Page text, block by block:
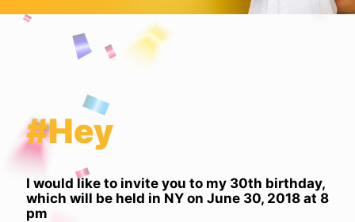
#Hey
I would like to invite you to my 30th birthday,
which will be held in NY on June 30, 2018 at 8
pm